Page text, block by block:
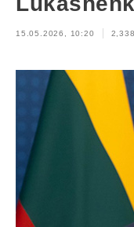
15.05.2026, 10:20 2,338